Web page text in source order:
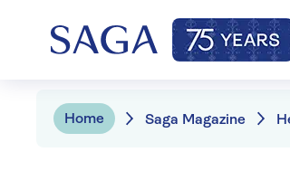
Home Saga Magazine